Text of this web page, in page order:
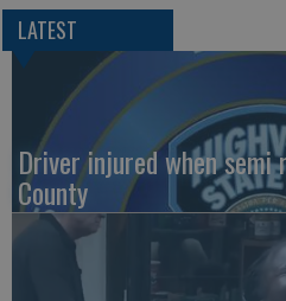
LATEST
Driver injured when
County